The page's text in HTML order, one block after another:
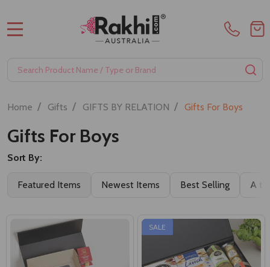
Search
Home / Gifts / GIFTS BY RELATION / Gifts For Boys
Gifts For Boys
Sort By:
Featured Items Newest Items Best Selling A to
SALE